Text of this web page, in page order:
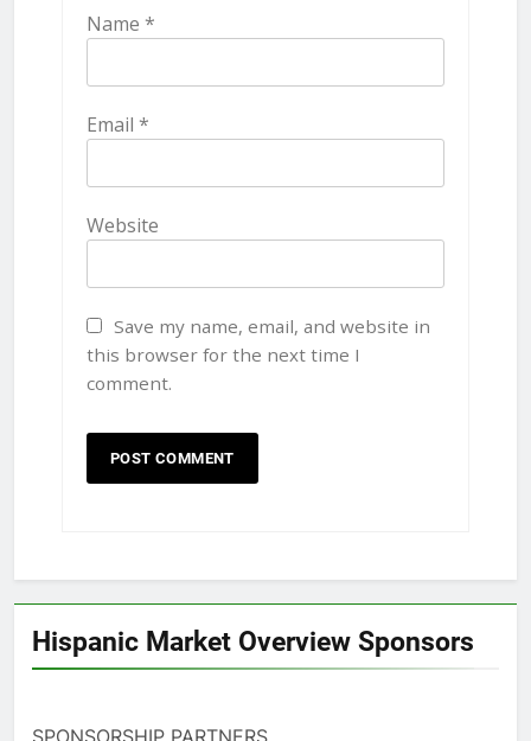
Name *
Email *
Website
Save my name, email, and website in
this browser for the next time I
comment.
Hispanic Market Overview Sponsors
SPONSORSHIP PARTNERS